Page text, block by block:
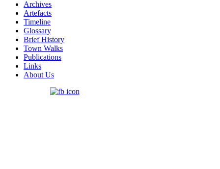
Archives
Artefacts
Timeline
Glossary
Brief History
Town Walks
Publications
Links
About Us